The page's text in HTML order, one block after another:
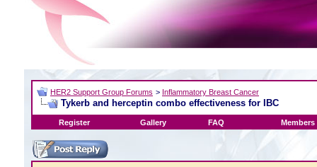
HER2 Support Group Forums > Inflammatory Breast Cancer
Tykerb and herceptin combo effectiveness for IBC
Register Gallery FAQ Members